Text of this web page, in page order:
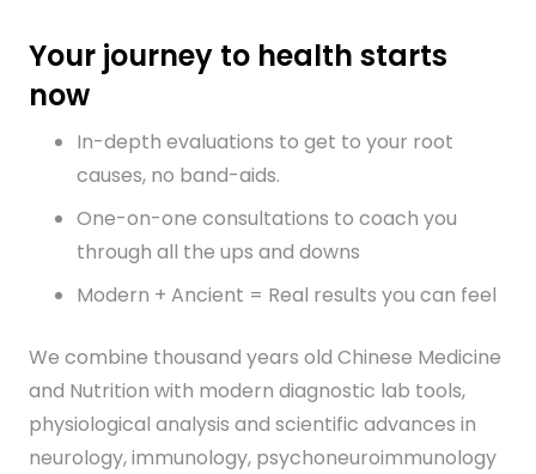
Your journey to health starts
now
In-depth evaluations to get to your root
causes, no band-aids.
One-on-one consultations to coach you
through all the ups and downs
Modern + Ancient = Real results you can feel
We combine thousand years old Chinese Medicine
and Nutrition with modern diagnostic lab tools,
physiological analysis and scientific advances in
neurology, immunology, psychoneuroimmunology